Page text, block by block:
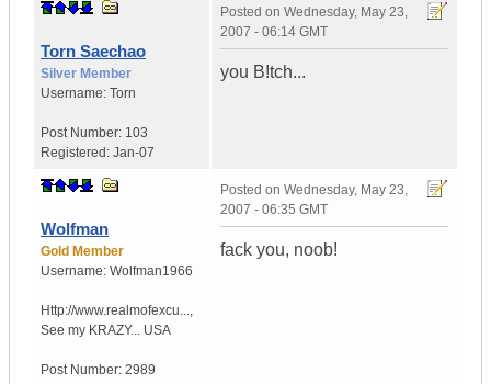
Torn Saechao
Silver Member
Username: Torn
Post Number: 103
Registered: Jan-07
Posted on Wednesday, May 23,
2007 - 06:14 GMT
you B!tch...
Wolfman
Gold Member
Username: Wolfman1966
Http://www.realmofexcu...,
See my KRAZY... USA
Post Number: 2989
Posted on Wednesday, May 23,
2007 - 06:35 GMT
fack you, noob!